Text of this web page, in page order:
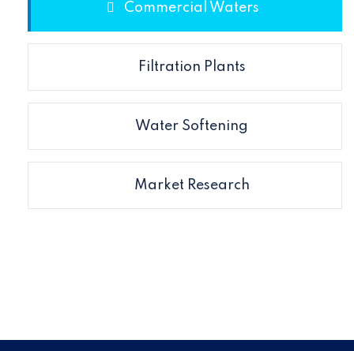
Commercial Waters
Filtration Plants
Water Softening
Market Research